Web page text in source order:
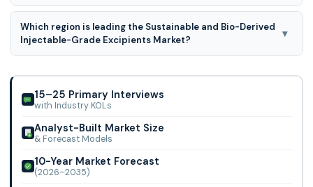
Midland), Pfanstiehl, Ashland, Clariant, Actylis Lab Solutions,
CD Bioparticles and Others.
Sustainable and Bio-Derived Injectable-Grade Excipients
Market is segmented into Excipient Type, Source, Function
in Formulation, Dosage Form, End-Use Application and
Other.
Which region is leading the Sustainable and Bio-Derived
Injectable-Grade Excipients Market?
▾
Derived Injectable-Grade Excipients Market.
15–25 Primary Interviews
with Industry KOLs
Analyst-Built Market Size
& Forecast Models
10-Year Market Forecast
(2026–2035)